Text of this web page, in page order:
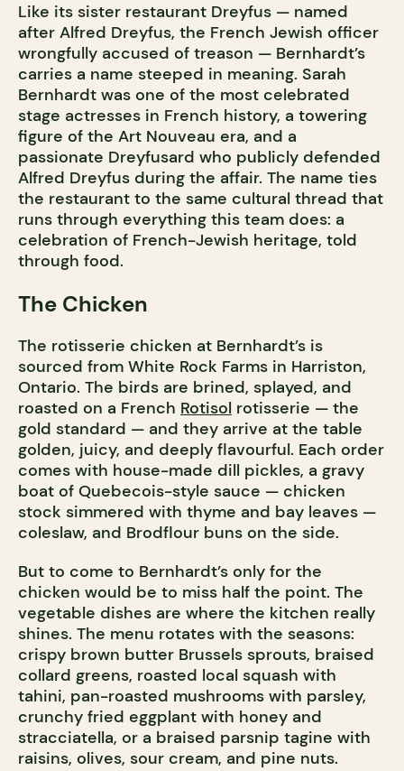
Like its sister restaurant Dreyfus — named
after Alfred Dreyfus, the French Jewish officer
wrongfully accused of treason — Bernhardt’s
carries a name steeped in meaning. Sarah
Bernhardt was one of the most celebrated
stage actresses in French history, a towering
figure of the Art Nouveau era, and a
passionate Dreyfusard who publicly defended
Alfred Dreyfus during the affair. The name ties
the restaurant to the same cultural thread that
runs through everything this team does: a
celebration of French-Jewish heritage, told
through food.
The Chicken
The rotisserie chicken at Bernhardt’s is
sourced from White Rock Farms in Harriston,
Ontario. The birds are brined, splayed, and
roasted on a French Rotisol rotisserie — the
gold standard — and they arrive at the table
golden, juicy, and deeply flavourful. Each order
comes with house-made dill pickles, a gravy
boat of Quebecois-style sauce — chicken
stock simmered with thyme and bay leaves —
coleslaw, and Brodflour buns on the side.
But to come to Bernhardt’s only for the
chicken would be to miss half the point. The
vegetable dishes are where the kitchen really
shines. The menu rotates with the seasons:
crispy brown butter Brussels sprouts, braised
collard greens, roasted local squash with
tahini, pan-roasted mushrooms with parsley,
crunchy fried eggplant with honey and
stracciatella, or a braised parsnip tagine with
raisins, olives, sour cream, and pine nuts.